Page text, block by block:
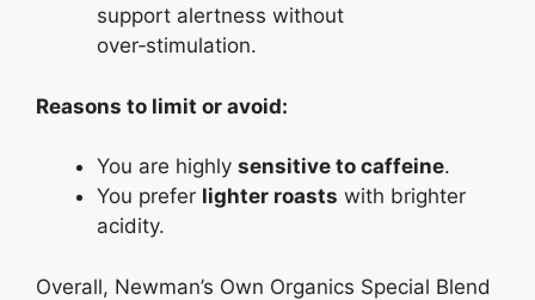
support alertness without
over‑stimulation.
Reasons to limit or avoid:
You are highly sensitive to caffeine.
You prefer lighter roasts with brighter
acidity.
Overall, Newman’s Own Organics Special Blend